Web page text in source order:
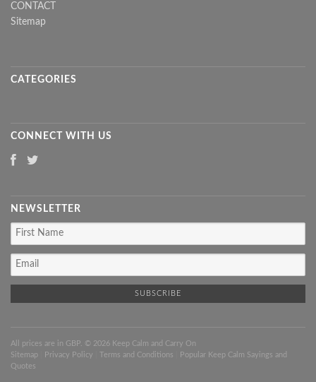
CONTACT
Sitemap
CATEGORIES
CONNECT WITH US
NEWSLETTER
All prices are in GBP . © 2026 Keep Calm and Carry On
Sitemap
Privacy Policy Terms and Conditions
Popular Keep Calm Sayings and
Quotes